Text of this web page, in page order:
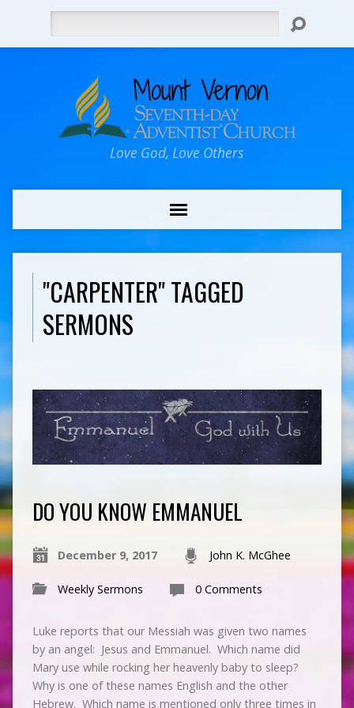
Love God, Love Others
"CARPENTER" TAGGED
SERMONS
DO YOU KNOW EMMANUEL
December 9, 2017 John K. McGhee
Weekly Sermons 0 Comments
Luke reports that our Messiah was given two names
by an angel: Jesus and Emmanuel. Which name did
Mary use while rocking her heavenly baby to sleep?
Why is one of these names English and the other
Hebrew. Which name is mentioned only three times in